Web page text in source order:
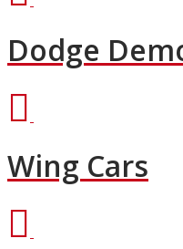
Dodge
Wing Cars